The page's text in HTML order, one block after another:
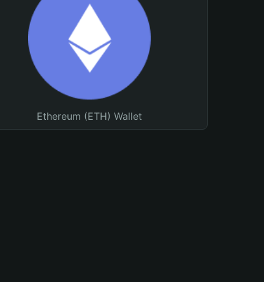
Ethereum (ETH) Wallet